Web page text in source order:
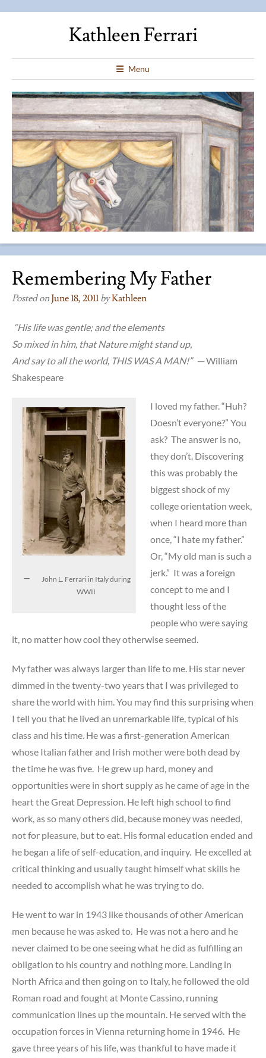
Kathleen Ferrari
Menu
Remembering My Father
Posted on June 18, 2011 byKathleen
“His life was gentle; and the elements
So mixed in him, that Nature might stand up,
And say to all the world, THIS WAS A MAN!” ─ William
Shakespeare
John L. Ferrari in Italy during
WWII
I loved my father. “Huh?
Doesn’t everyone?” You
ask? The answer is no,
they don’t. Discovering
this was probably the
biggest shock of my
college orientation week,
when I heard more than
once, “I hate my father.”
Or, “My old man is such a
jerk.” It was a foreign
concept to me and I
thought less of the
people who were saying
it, no matter how cool they otherwise seemed.
My father was always larger than life to me. His star never
dimmed in the twenty-two years that I was privileged to
share the world with him. You may find this surprising when
I tell you that he lived an unremarkable life, typical of his
class and his time. He was a first-generation American
whose Italian father and Irish mother were both dead by
the time he was five. He grew up hard, money and
opportunities were in short supply as he came of age in the
heart the Great Depression. He left high school to find
work, as so many others did, because money was needed,
not for pleasure, but to eat. His formal education ended and
he began a life of self-education, and inquiry. He excelled at
critical thinking and usually taught himself what skills he
needed to accomplish what he was trying to do.
He went to war in 1943 like thousands of other American
men because he was asked to. He was not a hero and he
never claimed to be one seeing what he did as fulfilling an
obligation to his country and nothing more. Landing in
North Africa and then going on to Italy, he followed the old
Roman road and fought at Monte Cassino, running
communication lines up the mountain. He served with the
occupation forces in Vienna returning home in 1946. He
gave three years of his life, was thankful to have made it